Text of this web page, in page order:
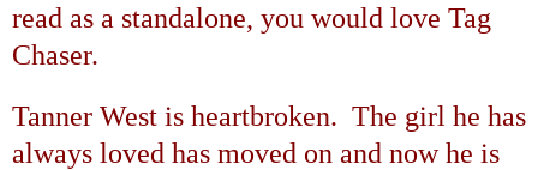
read as a standalone, you would love Tag
Chaser.
Tanner West is heartbroken. The girl he has
always loved has moved on and now he is